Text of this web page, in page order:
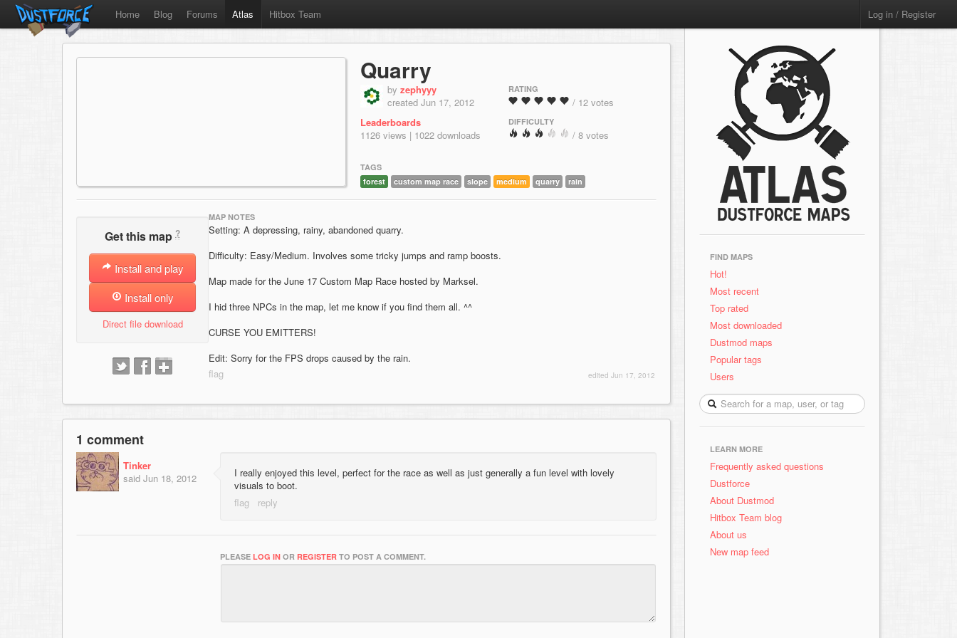
Home Blog Forums Atlas Hitbox Team Log in / Register
Quarry
by zephyyy
created Jun 17, 2012
Leaderboards
1126 views | 1022 downloads
RATING
/ 12 votes
DIFFICULTY
/ 8 votes
TAGS
forest
custom map race slope medium quarry rain
Get this map ?
Install and play
Install only
Direct file download
MAP NOTES
Setting: A depressing, rainy, abandoned quarry.
Difficulty: Easy/Medium. Involves some tricky jumps and ramp boosts.
Map made for the June 17 Custom Map Race hosted by Marksel.
I hid three NPCs in the map, let me know if you find them all. ^^
CURSE YOU EMITTERS!
Edit: Sorry for the FPS drops caused by the rain.
edited Jun 17, 2012
1 comment
Tinker
said Jun 18, 2012
I really enjoyed this level, perfect for the race as well as just generally a fun level with lovely
visuals to boot.
PLEASE LOG IN OR REGISTER TO POST A COMMENT.
FIND MAPS
Hot!
Most recent
Top rated
Most downloaded
Dustmod maps
Popular tags
Users
LEARN MORE
Frequently asked questions
Dustforce
About Dustmod
Hitbox Team blog
About us
New map feed